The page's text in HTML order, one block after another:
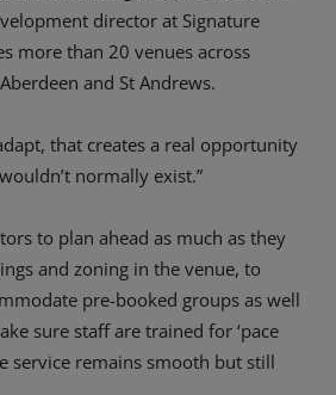
director at Signature
more than 20 venues across
and St Andrews.
that creates a real opportunity
normally exist.”
to plan ahead as much as they
and zoning in the venue, to
pre-booked groups as well
sure staff are trained for ‘pace
service remains smooth but still